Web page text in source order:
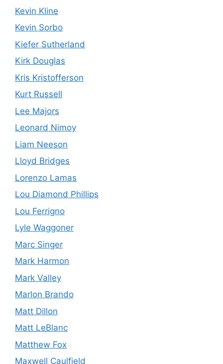
Kevin Kline
Kevin Sorbo
Kiefer Sutherland
Kirk Douglas
Kris Kristofferson
Kurt Russell
Lee Majors
Leonard Nimoy
Liam Neeson
Lloyd Bridges
Lorenzo Lamas
Lou Diamond Phillips
Lou Ferrigno
Lyle Waggoner
Marc Singer
Mark Harmon
Mark Valley
Marlon Brando
Matt Dillon
Matt LeBlanc
Matthew Fox
Maxwell Caulfield